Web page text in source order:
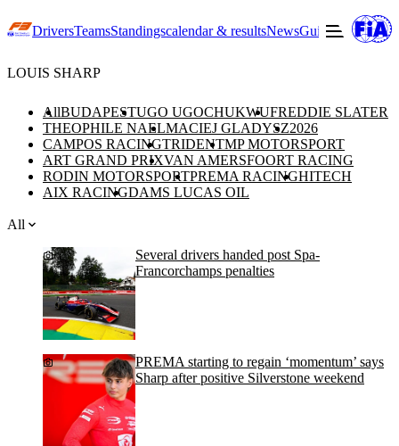
DriversTeamsStandingscalendar & resultsNewsGuide to F3
LOUIS SHARP
AllBUDAPESTUGO UGOCHUKWUFREDDIE SLATER
THEOPHILE NAELMACIEJ GLADYSZ2026
CAMPOS RACINGTRIDENTMP MOTORSPORT
ART GRAND PRIXVAN AMERSFOORT RACING
RODIN MOTORSPORTPREMA RACINGHITECH
AIX RACINGDAMS LUCAS OIL
All
Several drivers handed post Spa-
Francorchamps penalties
PREMA starting to regain ‘momentum’ says
Sharp after positive Silverstone weekend